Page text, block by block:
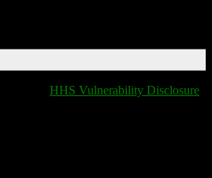
HHS Vulnerability Disclosure